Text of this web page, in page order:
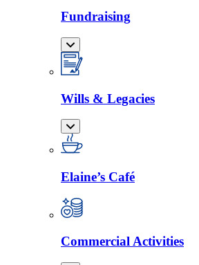
Fundraising
Wills & Legacies
Elaine’s Café
Commercial Activities